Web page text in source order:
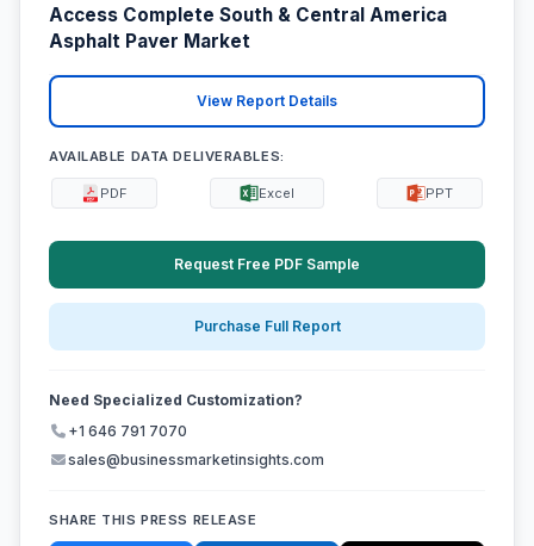
Access Complete South & Central America
Asphalt Paver Market
View Report Details
AVAILABLE DATA DELIVERABLES:
PDF Excel PPT
Request Free PDF Sample
Purchase Full Report
Need Specialized Customization?
+1 646 791 7070
sales@businessmarketinsights.com
SHARE THIS PRESS RELEASE